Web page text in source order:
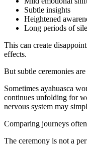
Subtle insights
Heightened
Long periods of
This can create
effects.
But subtle ceremonies
Sometimes ayahuasca
continues unfolding for
nervous system may
Comparing journeys
The ceremony is not a